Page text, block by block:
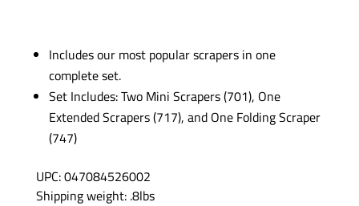
Includes our most popular scrapers in one
complete set.
Set Includes: Two Mini Scrapers (701), One
Extended Scrapers (717), and One Folding Scraper
(747)
UPC: 047084526002
Shipping weight: .8lbs